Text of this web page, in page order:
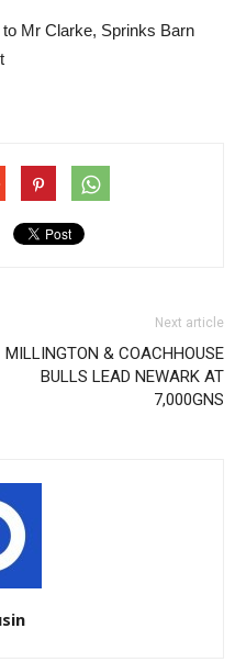
to Mr Clarke, Sprinks Barn
Next article
MILLINGTON & COACHHOUSE
BULLS LEAD NEWARK AT
7,000GNS